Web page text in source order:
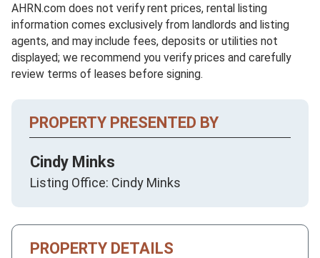
AHRN.com does not verify rent prices, rental listing
information comes exclusively from landlords and listing
agents, and may include fees, deposits or utilities not
displayed; we recommend you verify prices and carefully
review terms of leases before signing.
PROPERTY PRESENTED BY
Cindy Minks
Listing Office: Cindy Minks
PROPERTY DETAILS